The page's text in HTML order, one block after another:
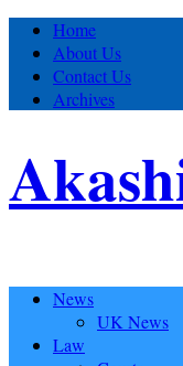
Home
About Us
Contact Us
Archives
News
UK News
Law